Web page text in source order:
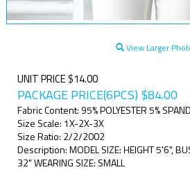
View Larger
UNIT PRICE $14.00
PACKAGE PRICE(6PCS) $84.00
Fabric Content: 95% POLYESTER 5%
Size Scale: 1X-2X-3X
Size Ratio: 2/2/2002
Description: MODEL SIZE: HEIGHT 5'6",
32" WEARING SIZE: SMALL